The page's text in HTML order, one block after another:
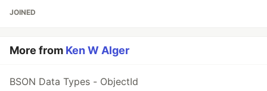
JOINED
More from Ken W Alger
BSON Data Types - ObjectId